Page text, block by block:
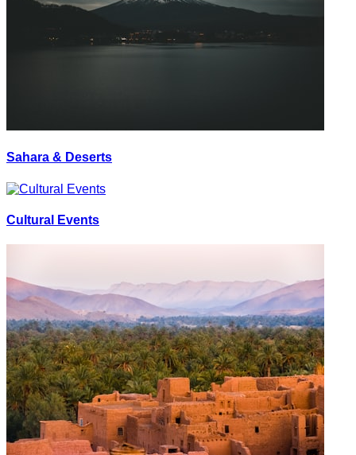
Sahara & Deserts
Cultural Events